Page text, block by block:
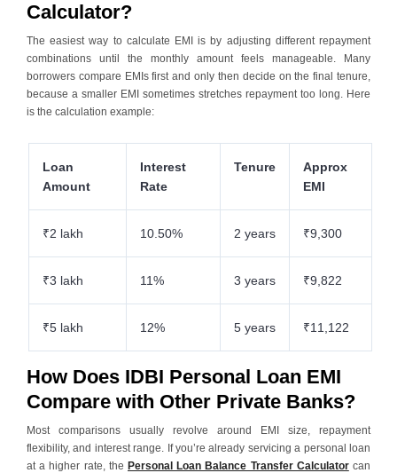
Calculator?
The easiest way to calculate EMI is by adjusting different repayment
combinations until the monthly amount feels manageable. Many
borrowers compare EMIs first and only then decide on the final tenure,
because a smaller EMI sometimes stretches repayment too long. Here
is the calculation example:
Loan
Amount
Interest
Rate
Tenure
Approx
EMI
₹2 lakh 10.50% 2 years ₹9,300
₹3 lakh 11% 3 years ₹9,822
₹5 lakh 12% 5 years ₹11,122
How Does IDBI Personal Loan EMI
Compare with Other Private Banks?
Most comparisons usually revolve around EMI size, repayment
flexibility, and interest range. If you’re already servicing a personal loan
at a higher rate, the Personal Loan Balance Transfer Calculatorcan